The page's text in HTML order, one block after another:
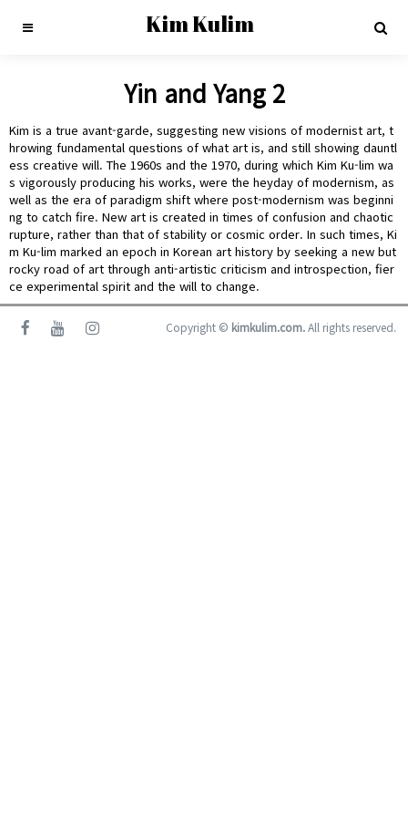
Kim Kulim
Yin and Yang 2
Kim is a true avant-garde, suggesting new visions of modernist art, t
hrowing fundamental questions of what art is, and still showing dauntl
ess creative will. The 1960s and the 1970, during which Kim Ku-lim wa
s vigorously producing his works, were the heyday of modernism, as
well as the era of paradigm shift where post-modernism was beginni
ng to catch fire. New art is created in times of confusion and chaotic
rupture, rather than that of stability or cosmic order. In such times, Ki
m Ku-lim marked an epoch in Korean art history by seeking a new but
rocky road of art through anti-artistic criticism and introspection, fier
ce experimental spirit and the will to change.
Copyright © kimkulim.com.All rights reserved.